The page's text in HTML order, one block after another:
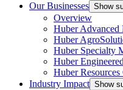
Our Businesses Show
Overview
Huber Advanced
Huber
Huber Specialty
Huber
Huber Resources
Industry Impact Show